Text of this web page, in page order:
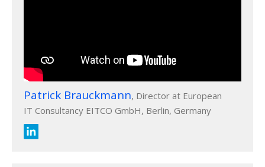
Patrick Brauckmann, Director at European
IT Consultancy EITCO GmbH, Berlin, Germany